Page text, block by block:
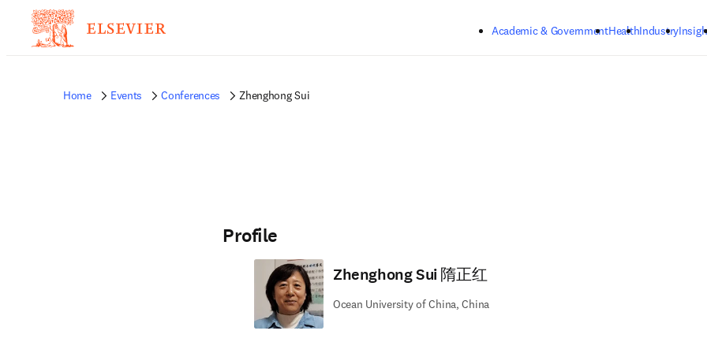
Academic & GovernmentHealthIndustry
Home Events Conferences Zhenghong Sui
Profile
Zhenghong Sui 隋正红
Ocean University of China, China